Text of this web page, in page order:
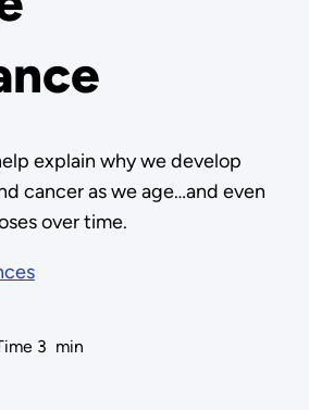
explain why we develop
cancer as we age…and even
over time.
3 min